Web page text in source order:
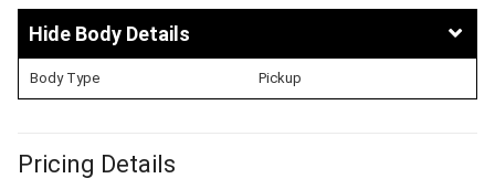
Body Details
Body Type Pickup
Pricing Details